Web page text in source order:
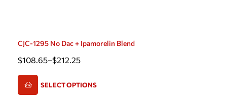
CJC-1295 No Dac + Ipamorelin Blend
$108.65–$212.25
SELECT OPTIONS